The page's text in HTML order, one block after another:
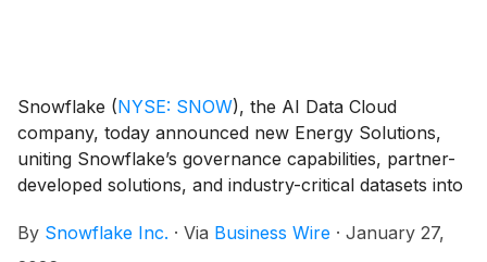
Snowflake (NYSE: SNOW), the AI Data Cloud
company, today announced new Energy Solutions,
uniting Snowflake’s governance capabilities, partner-
developed solutions, and industry-critical datasets into
Snowflake Energy Solutions enable power, utilities,
By Snowflake Inc. · Via Business Wire · January 27,